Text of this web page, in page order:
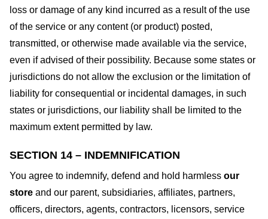
loss or damage of any kind incurred as a result of the use
of the service or any content (or product) posted,
transmitted, or otherwise made available via the service,
even if advised of their possibility. Because some states or
jurisdictions do not allow the exclusion or the limitation of
liability for consequential or incidental damages, in such
states or jurisdictions, our liability shall be limited to the
maximum extent permitted by law.
SECTION 14 – INDEMNIFICATION
You agree to indemnify, defend and hold harmless our
store and our parent, subsidiaries, affiliates, partners,
officers, directors, agents, contractors, licensors, service